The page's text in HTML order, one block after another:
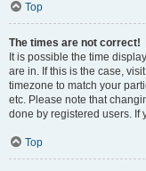
Top
The times are not correct!
It is possible the time
are in. If this is the case,
timezone to match your
etc. Please note that
done by registered users. If
Top